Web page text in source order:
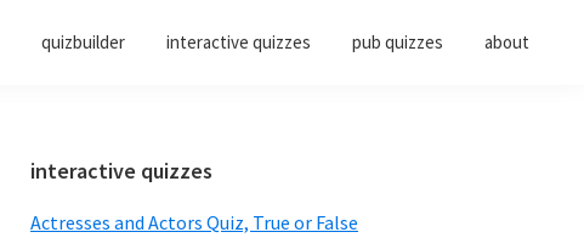
quizbuilder interactive quizzes pub quizzes about
Primary
Sidebar
interactive quizzes
Actresses and Actors Quiz, True or False